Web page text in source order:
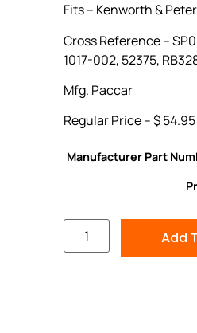
Fits – Kenworth &
Cross Reference –
1017-002, 52375,
Mfg. Paccar
Regular Price – $ 54.95
Manufacturer Part
Add